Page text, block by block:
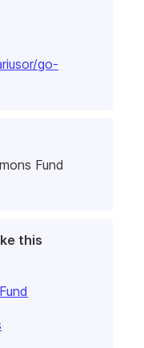
go-
Fund
this